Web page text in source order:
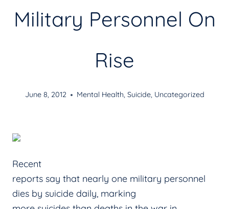
Military Personnel On
Rise
June 8, 2012 Mental Health, Suicide, Uncategorized
Recent
reports say that nearly one military personnel
dies by suicide daily, marking